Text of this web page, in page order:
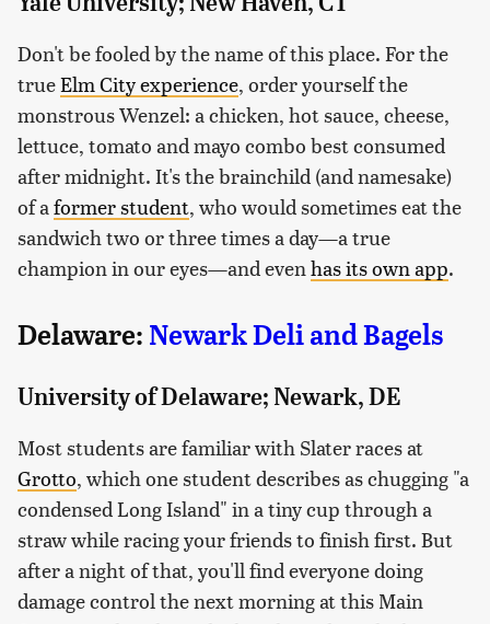
Don't be fooled by the name of this place. For the
trueElm City experience, order yourself the
monstrous Wenzel: a chicken, hot sauce, cheese,
lettuce, tomato and mayo combo best consumed
after midnight. It's the brainchild (and namesake)
of aformer student, who would sometimes eat the
sandwich two or three times a day—a true
champion in our eyes—and evenhas its own app.
Delaware: Newark Deli and Bagels
University of Delaware; Newark, DE
Most students are familiar with Slater races at
Grotto, which one student describes as chugging "a
condensed Long Island" in a tiny cup through a
straw while racing your friends to finish first. But
after a night of that, you'll find everyone doing
damage control the next morning at this Main